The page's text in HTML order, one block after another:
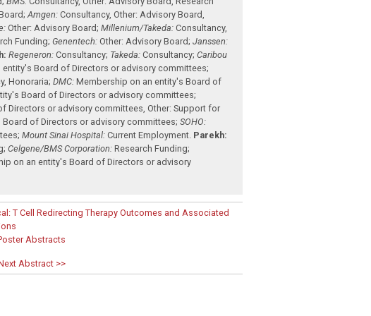
;Amgen: Consultancy,Other: Advisory Board,
Other: Advisory Board;Millenium/Takeda: Consultancy,
Funding;Genentech: Other: Advisory Board;Janssen:
Regeneron: Consultancy; Takeda: Consultancy;Caribou
entity's Board of Directors or advisory committees;
,Honoraria;DMC: Membership on an entity's Board of
Board of Directors or advisory committees;
Directors or advisory committees,Other: Support for
of Directors or advisory committees;SOHO:
;Mount Sinai Hospital: Current Employment. Parekh:
;Celgene/BMS Corporation: Research Funding;
on an entity's Board of Directors or advisory
T Cell Redirecting Therapy Outcomes and Associated
Abstracts
Abstract >>